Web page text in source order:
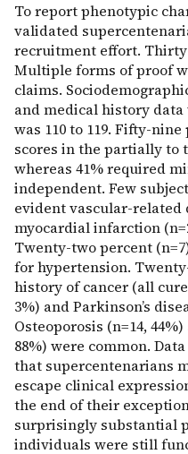
To report phenotypic
validated
recruitment effort.
Multiple forms of proof
claims.
and medical history data
was 110 to 119. Fifty-
scores in the partially to
whereas 41% required
independent. Few
evident vascular-related
myocardial infarction
Twenty-two percent
for hypertension.
history of cancer (all
3%) and Parkinson’s
Osteoporosis (n=14,
88%) were common.
that supercentenarians
escape clinical
the end of their
surprisingly substantial
individuals were still